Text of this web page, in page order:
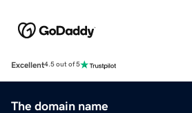
Excellent4.5 out of 5
The domain name